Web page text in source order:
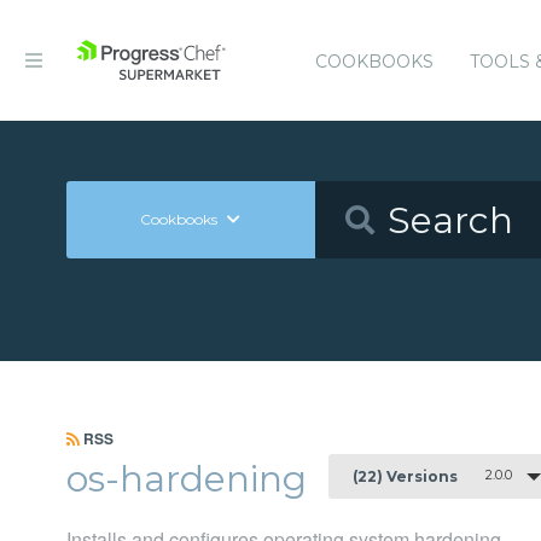
COOKBOOKS TOOLS
Cookbooks
RSS
os-hardening (22) Versions 2.0.0